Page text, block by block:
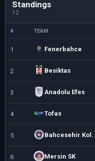
Standings
12
# TEAM
1 Fenerbahce
2 Besiktas
3 Anadolu Efes
4 Tofas
5 Bahcesehir Kol.
6 Mersin SK